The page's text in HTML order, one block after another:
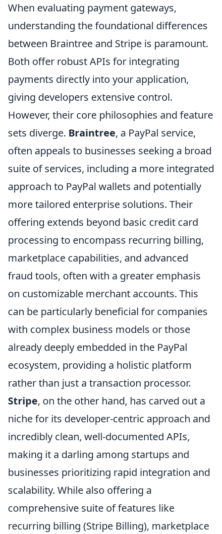
When evaluating payment gateways,
understanding the foundational differences
between Braintree and Stripe is paramount.
Both offer robust APIs for integrating
payments directly into your application,
giving developers extensive control.
However, their core philosophies and feature
sets diverge. Braintree, a PayPal service,
often appeals to businesses seeking a broad
suite of services, including a more integrated
approach to PayPal wallets and potentially
more tailored enterprise solutions. Their
offering extends beyond basic credit card
processing to encompass recurring billing,
marketplace capabilities, and advanced
fraud tools, often with a greater emphasis
on customizable merchant accounts. This
can be particularly beneficial for companies
with complex business models or those
already deeply embedded in the PayPal
ecosystem, providing a holistic platform
rather than just a transaction processor.
Stripe, on the other hand, has carved out a
niche for its developer-centric approach and
incredibly clean, well-documented APIs,
making it a darling among startups and
businesses prioritizing rapid integration and
scalability. While also offering a
comprehensive suite of features like
recurring billing (Stripe Billing), marketplace